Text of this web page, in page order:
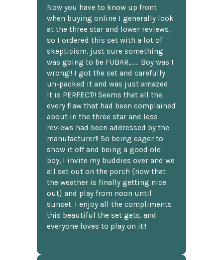
Now you have to know up front
when buying online I generally look
at the three star and lower reviews,
so I ordered this set with a lot of
skepticism, just sure something
was going to be FUBAR,...... Boy was I
wrong!! I got the set and carefully
un-packed it and was just amazed.
It is PERFECT!! Seems that all the
every flaw that had been complained
about in the three star and less
reviews had been addressed by the
manufacturer!! So being eager to
show it off and being a good ole
boy, I invite my buddies over and we
all set out on the porch {now that
the weather is finally getting nice
out} and play from noon until
sunset. I enjoy all the compliments
this beautiful the set gets, and
everyone loves to play on it!!